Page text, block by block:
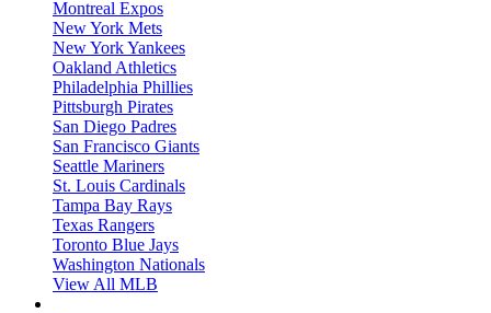
Montreal Expos
New York Mets
New York Yankees
Oakland Athletics
Philadelphia Phillies
Pittsburgh Pirates
San Diego Padres
San Francisco Giants
Seattle Mariners
St. Louis Cardinals
Tampa Bay Rays
Texas Rangers
Toronto Blue Jays
Washington Nationals
View All MLB